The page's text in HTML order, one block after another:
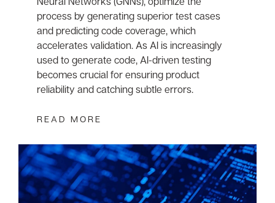
process by generating superior test cases
and predicting code coverage, which
accelerates validation. As AI is increasingly
used to generate code, AI-driven testing
becomes crucial for ensuring product
reliability and catching subtle errors.
READ MORE